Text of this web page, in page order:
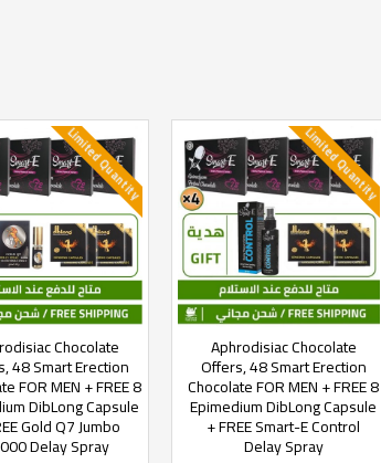
Limited Quantity
Chocolate
48 Smart Erection
FOR MEN + FREE 8
DibLong Capsule
Gold Q7 Jumbo
Delay Spray
Limited Quantity
Aphrodisiac Chocolate
Offers, 48 Smart Erection
Chocolate FOR MEN + FREE 8
Epimedium DibLong Capsule
+ FREE Smart-E Control
Delay Spray